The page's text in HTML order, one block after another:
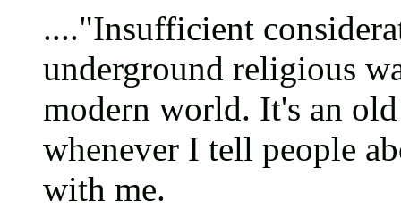
...."Insufficient
underground religious
modern world. It's an
whenever I tell people
with me.